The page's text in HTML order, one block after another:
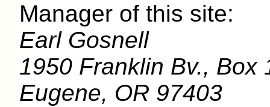
Manager of this site:
Earl Gosnell
1950 Franklin Bv., Box
Eugene, OR 97403